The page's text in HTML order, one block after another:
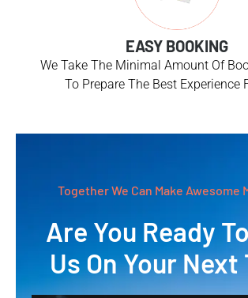
EASY BOOKING
We Take The Minimal Amount Of
To Prepare The Best Experience
Together We Can Make Awesome
Are You Ready
Us On Your Next